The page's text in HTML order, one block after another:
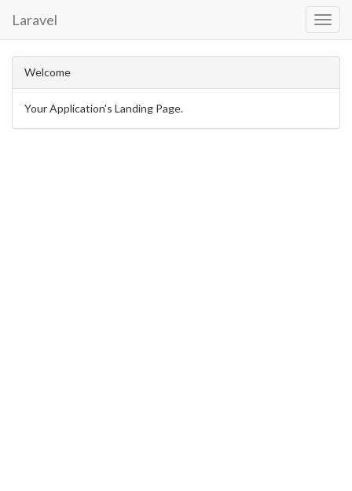
Laravel
Welcome
Your Application's Landing Page.